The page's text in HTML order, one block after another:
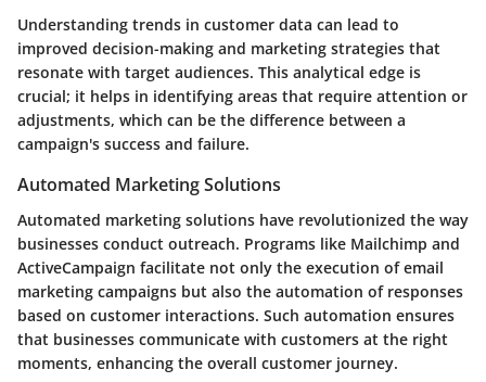
Understanding trends in customer data can lead to
improved decision-making and marketing strategies that
resonate with target audiences. This analytical edge is
crucial; it helps in identifying areas that require attention or
adjustments, which can be the difference between a
campaign's success and failure.
Automated Marketing Solutions
Automated marketing solutions have revolutionized the way
businesses conduct outreach. Programs like Mailchimp and
ActiveCampaign facilitate not only the execution of email
marketing campaigns but also the automation of responses
based on customer interactions. Such automation ensures
that businesses communicate with customers at the right
moments, enhancing the overall customer journey.